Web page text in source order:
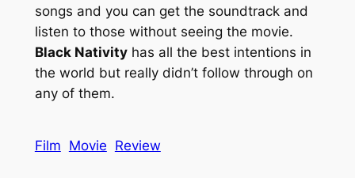
songs and you can get the soundtrack and
listen to those without seeing the movie.
Black Nativityhas all the best intentions in
the world but really didn’t follow through on
any of them.
Film Movie Review